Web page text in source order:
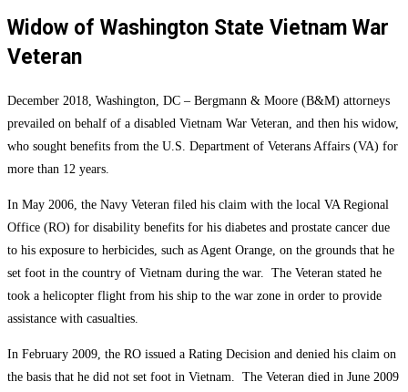
Widow of Washington State Vietnam War
Veteran
December 2018, Washington, DC – Bergmann & Moore (B&M) attorneys
prevailed on behalf of a disabled Vietnam War Veteran, and then his widow,
who sought benefits from the U.S. Department of Veterans Affairs (VA) for
more than 12 years.
In May 2006, the Navy Veteran filed his claim with the local VA Regional
Office (RO) for disability benefits for his diabetes and prostate cancer due
to his exposure to herbicides, such as Agent Orange, on the grounds that he
set foot in the country of Vietnam during the war. The Veteran stated he
took a helicopter flight from his ship to the war zone in order to provide
assistance with casualties.
In February 2009, the RO issued a Rating Decision and denied his claim on
the basis that he did not set foot in Vietnam. The Veteran died in June 2009